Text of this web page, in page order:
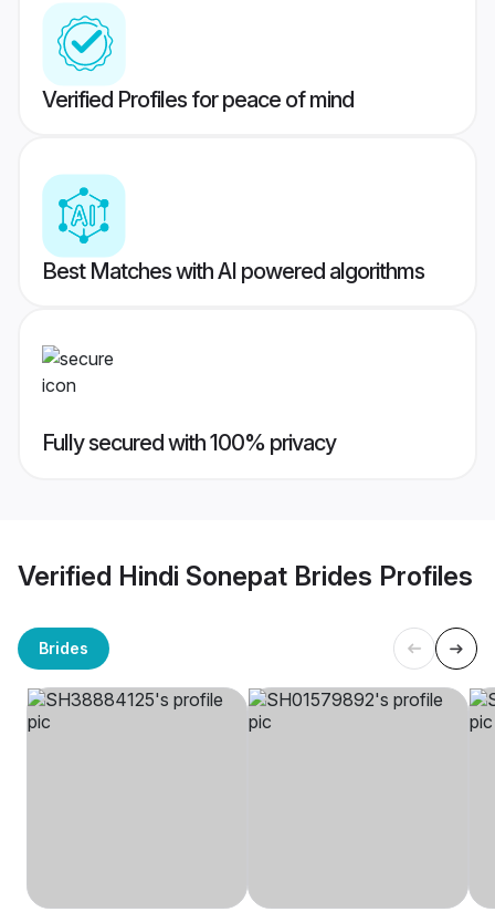
Verified Profiles for peace of mind
Best Matches with AI powered algorithms
Fully secured with 100% privacy
Verified Hindi Sonepat Brides Profiles
Brides